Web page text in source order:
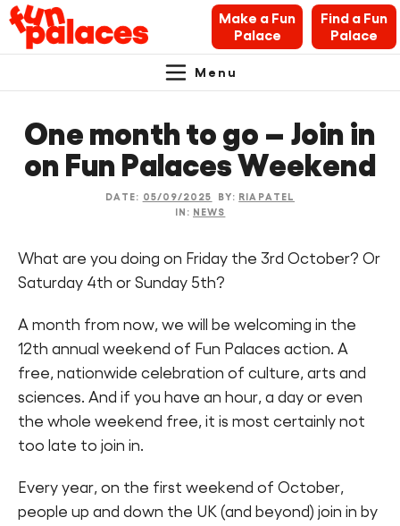
content
navigation
Make a Fun
Palace
Find a Fun
Palace
Navigation.
News & Blogs
Contact
Search Fun Palaces info
Find a Fun Palace
Menu
One month to go – Join in
on Fun Palaces Weekend
DATE: 05/09/2025 BY: RIAPATEL
IN: NEWS
What are you doing on Friday the 3rd October? Or
Saturday 4th or Sunday 5th?
A month from now, we will be welcoming in the
12th annual weekend of Fun Palaces action. A
free, nationwide celebration of culture, arts and
sciences. And if you have an hour, a day or even
the whole weekend free, it is most certainly not
too late to join in.
Every year, on the first weekend of October,
people up and down the UK (and beyond) join in by